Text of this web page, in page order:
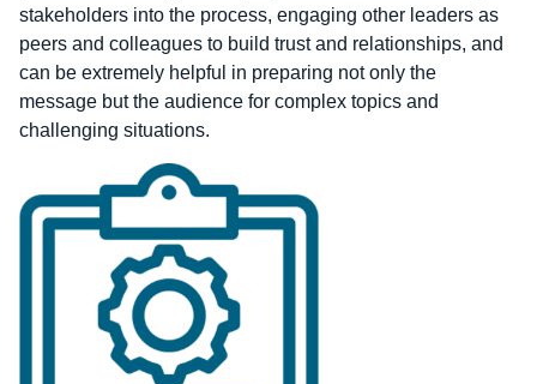
stakeholders into the process, engaging other leaders as
peers and colleagues to build trust and relationships, and
can be extremely helpful in preparing not only the
message but the audience for complex topics and
challenging situations.